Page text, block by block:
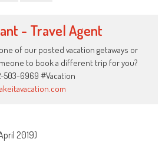
- Travel Agent
of our posted vacation getaways or
to book a different trip for you?
503-6969 #Vacation
2019)